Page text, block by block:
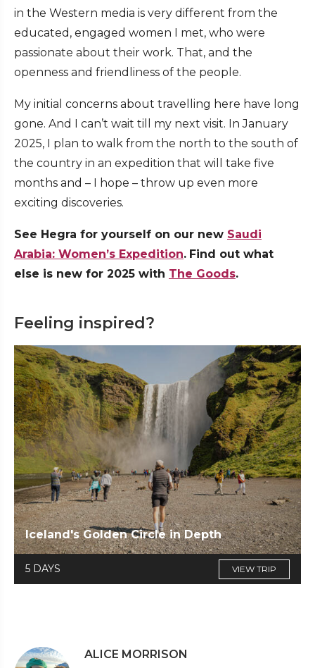
in the Western media is very different from the
educated, engaged women I met, who were
passionate about their work. That, and the
openness and friendliness of the people.
My initial concerns about travelling here have long
gone. And I can’t wait till my next visit. In January
2025, I plan to walk from the north to the south of
the country in an expedition that will take five
months and – I hope – throw up even more
exciting discoveries.
See Hegra for yourself on our new Saudi
Arabia: Women’s Expedition. Find out what
else is new for 2025 with The Goods.
Feeling inspired?
Iceland's Golden Circle in Depth
5 DAYS VIEW TRIP
ALICE MORRISON